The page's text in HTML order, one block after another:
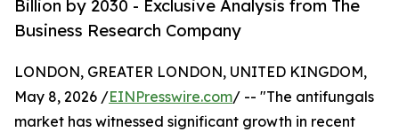
Billion by 2030 - Exclusive Analysis from The
Business Research Company
LONDON, GREATER LONDON, UNITED KINGDOM,
May 8, 2026 /EINPresswire.com/ -- "The antifungals
market has witnessed significant growth in recent